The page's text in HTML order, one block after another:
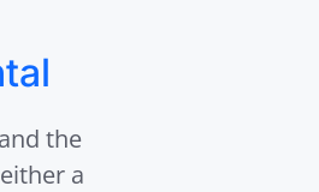
the
a